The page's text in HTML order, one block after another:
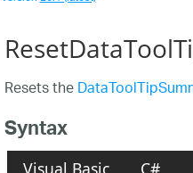
Resets the
Syntax
Visual Basic C#